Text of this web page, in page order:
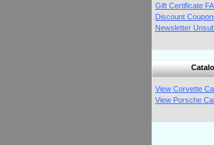
Gift Certificate
Discount
Newsletter
View Corvette
View Porsche